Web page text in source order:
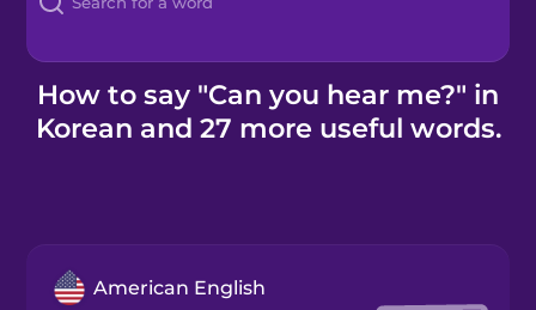
Blog
Kahoot!
Business
How to say "Can you hear me?" in
Korean and 27 more useful words.
American English